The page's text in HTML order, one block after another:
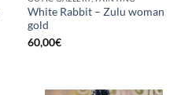
White Rabbit – Zulu woman
gold
60,00€